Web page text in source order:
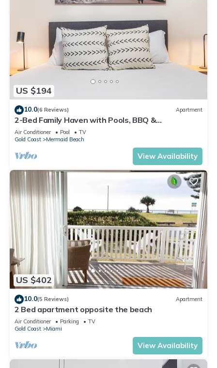
US $194
10.0(6 Reviews) Apartment
2-Bed Family Haven with Pools, BBQ &
Playgrounds
Air Conditioner Pool
TV
Gold Coast
Mermaid Beach
View Availability
US $402
10.0(5 Reviews) Apartment
2 Bed apartment opposite the beach
Air Conditioner Parking
TV
Gold Coast
Miami
View Availability